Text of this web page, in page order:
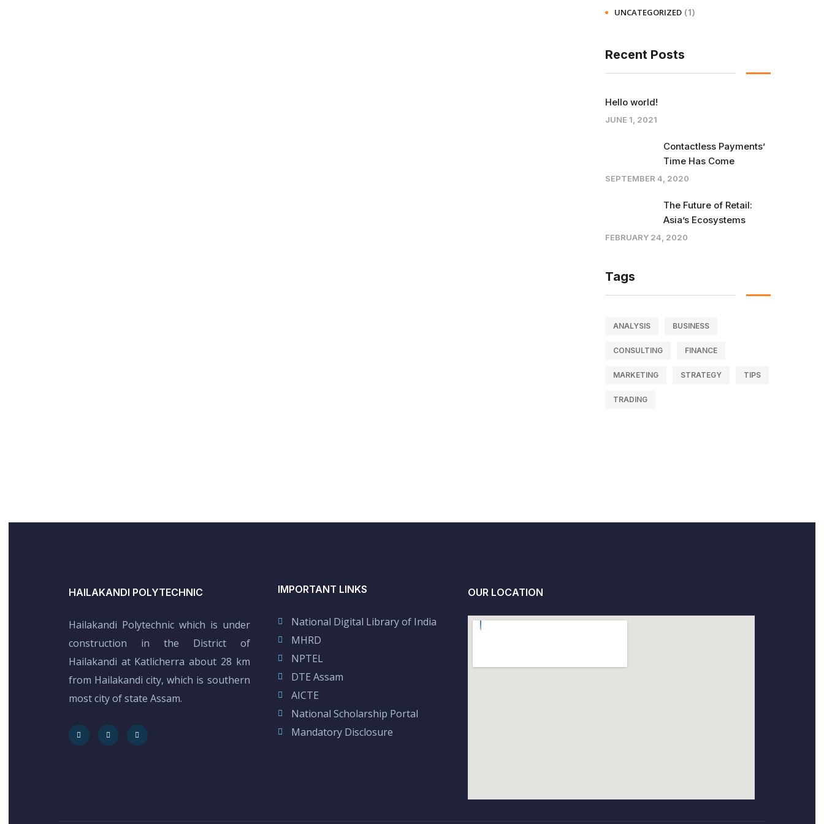
UNCATEGORIZED (1)
Recent Posts
Hello world!
JUNE 1, 2021
Contactless Payments’
Time Has Come
SEPTEMBER 4, 2020
The Future of Retail:
Asia’s Ecosystems
FEBRUARY 24, 2020
Tags
ANALYSIS BUSINESS
CONSULTING FINANCE
MARKETING STRATEGY TIPS
TRADING
HAILAKANDI POLYTECHNIC
Hailakandi Polytechnic which is under
construction in the District of
Hailakandi at Katlicherra about 28 km
from Hailakandi city, which is southern
most city of state Assam.
IMPORTANT LINKS
National Digital Library of India
MHRD
NPTEL
DTE Assam
AICTE
National Scholarship Portal
Mandatory Disclosure
OUR LOCATION